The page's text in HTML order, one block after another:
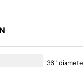
36"